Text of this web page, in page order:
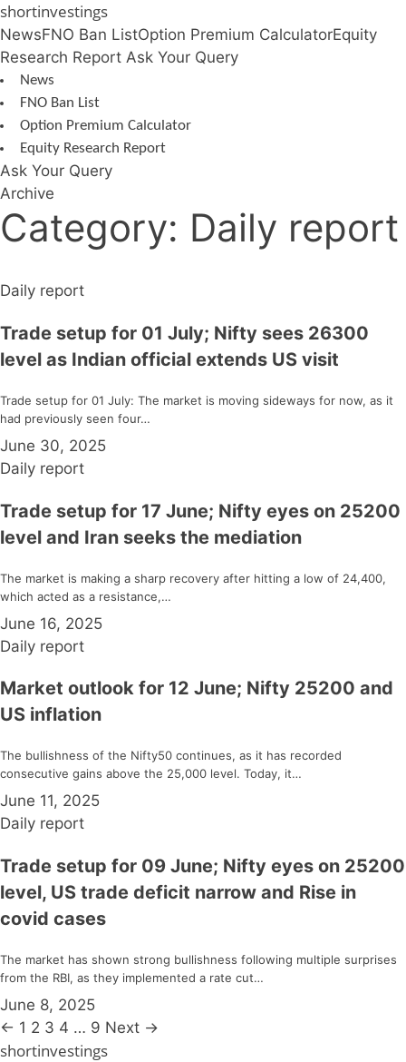
Skip
to
content
shortinvestings
NewsFNO Ban ListOption Premium CalculatorEquity
Research Report Ask Your Query
News
FNO Ban List
Option Premium Calculator
Equity Research Report
Ask Your Query
Archive
Category: Daily report
Daily report
Trade setup for 01 July; Nifty sees 26300
level as Indian official extends US visit
Trade setup for 01 July: The market is moving sideways for now, as it
had previously seen four…
June 30, 2025
Daily report
Trade setup for 17 June; Nifty eyes on 25200
level and Iran seeks the mediation
The market is making a sharp recovery after hitting a low of 24,400,
which acted as a resistance,…
June 16, 2025
Daily report
Market outlook for 12 June; Nifty 25200 and
US inflation
The bullishness of the Nifty50 continues, as it has recorded
consecutive gains above the 25,000 level. Today, it…
June 11, 2025
Daily report
Trade setup for 09 June; Nifty eyes on 25200
level, US trade deficit narrow and Rise in
covid cases
The market has shown strong bullishness following multiple surprises
from the RBI, as they implemented a rate cut…
June 8, 2025
← 1 2 3 4 … 9 Next →
shortinvestings